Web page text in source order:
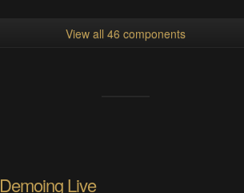
View all 46 components
Live